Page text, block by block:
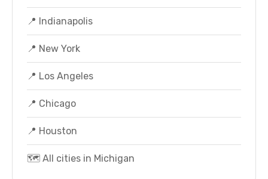
📍 Indianapolis
📍 New York
📍 Los Angeles
📍 Chicago
📍 Houston
🗺️ All cities in Michigan